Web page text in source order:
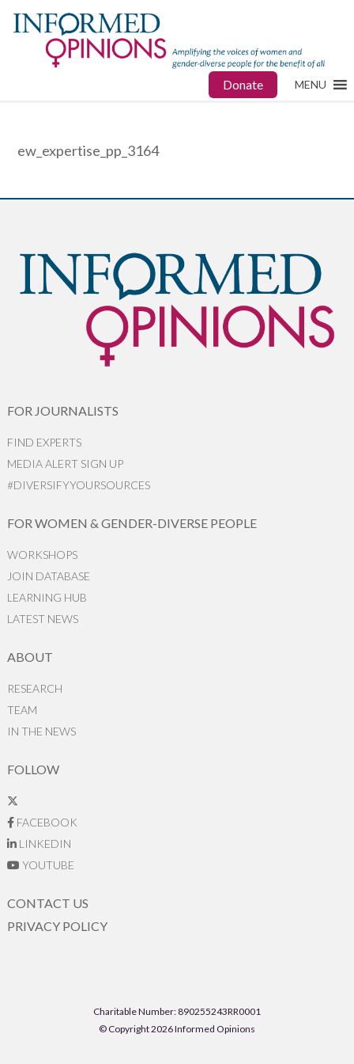
Donate MENU
ew_expertise_pp_3164
FOR JOURNALISTS
FIND EXPERTS
MEDIA ALERT SIGN UP
#DIVERSIFYYOURSOURCES
FOR WOMEN & GENDER-DIVERSE PEOPLE
WORKSHOPS
JOIN DATABASE
LEARNING HUB
LATEST NEWS
ABOUT
RESEARCH
TEAM
IN THE NEWS
FOLLOW
FACEBOOK
LINKEDIN
YOUTUBE
CONTACT US
PRIVACY POLICY
Charitable Number: 890255243RR0001
© Copyright 2026 Informed Opinions